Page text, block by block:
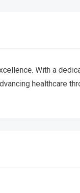
With a
healthcare